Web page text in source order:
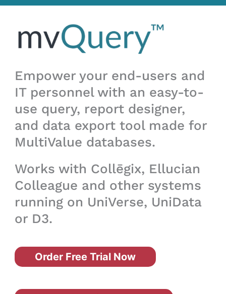
Empower your end-users and
IT personnel with an easy-to-
use query, report designer,
and data export tool made for
MultiValue databases.
Works with Collēgix, Ellucian
Colleague and other systems
running on UniVerse, UniData
or D3.
Order Free Trial Now